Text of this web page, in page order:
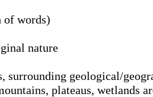
of words)
nature
surrounding geological/
plateaus, wetlands